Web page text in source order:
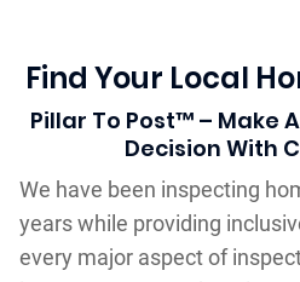
Find Your Local
Pillar To Post™ – Make
Decision With
We have been inspecting
years while providing
every major aspect of